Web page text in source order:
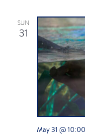
SUN
31
May 31 @